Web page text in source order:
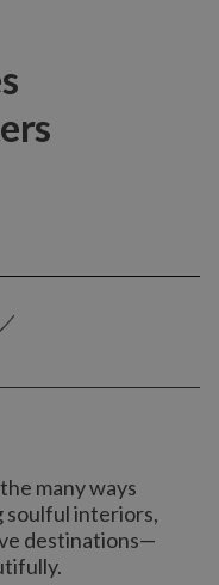
many ways
soulful interiors,
destinations—